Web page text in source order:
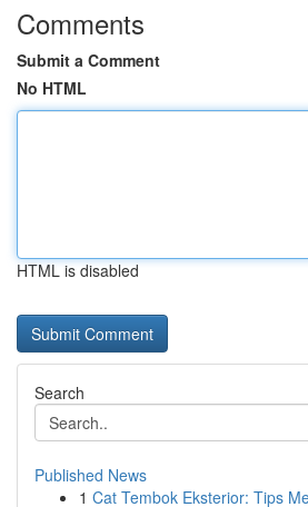
Comments
Submit a Comment
No HTML
HTML is disabled
Search
Published News
1 Cat Tembok Eksterior: Tips